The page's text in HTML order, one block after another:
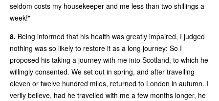
seldom costs my housekeeper and me less than two shillings a
week!"
8. Being informed that his health was greatly impaired, I judged
nothing was so likely to restore it as a long journey: So I
proposed his taking a journey with me into Scotland, to which he
willingly consented. We set out in spring, and after travelling
eleven or twelve hundred miles, returned to London in autumn. I
verily believe, had he travelled with me a few months longer, he